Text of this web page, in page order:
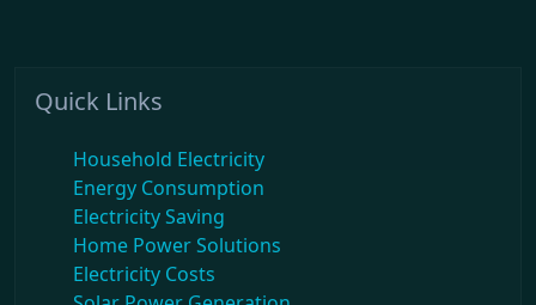
Quick Links
Household Electricity
Energy Consumption
Electricity Saving
Home Power Solutions
Electricity Costs